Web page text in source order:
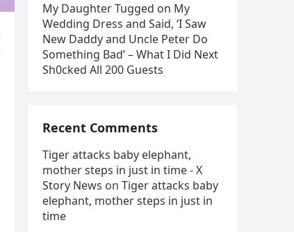
My Daughter Tugged on My
Wedding Dress and Said, ‘I Saw
New Daddy and Uncle Peter Do
Something Bad’ – What I Did Next
Sh0cked All 200 Guests
Recent Comments
Tiger attacks baby elephant,
mother steps in just in time - X
Story News on Tiger attacks baby
elephant, mother steps in just in
time